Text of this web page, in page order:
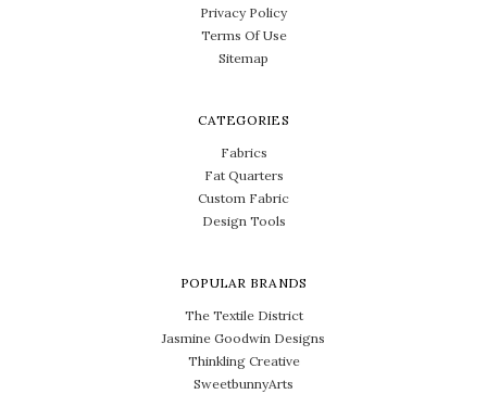
Privacy Policy
Terms Of Use
Sitemap
CATEGORIES
Fabrics
Fat Quarters
Custom Fabric
Design Tools
POPULAR BRANDS
The Textile District
Jasmine Goodwin Designs
Thinkling Creative
SweetbunnyArts